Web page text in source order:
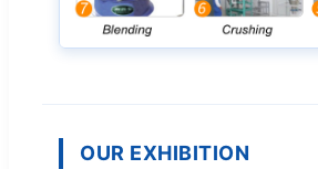
OUR EXHIBITION